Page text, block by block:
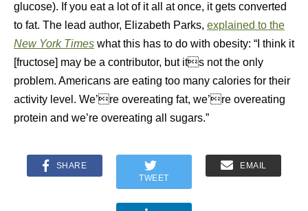
glucose). If you eat a lot of it all at once, it gets converted
to fat. The lead author, Elizabeth Parks, explained to the
New York Times what this has to do with obesity: “I think it
[fructose] may be a contributor, but its not the only
problem. Americans are eating too many calories for their
activity level. We’re overeating fat, we’re overeating
protein and we’re overeating all sugars.”
SHARE
TWEET
EMAIL